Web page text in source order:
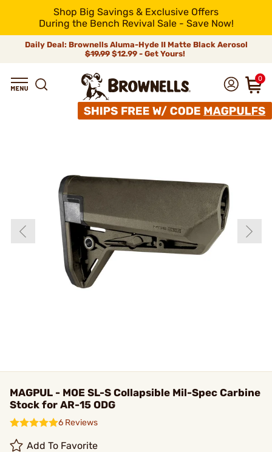
Shop Big Savings & Exclusive Offers
During the Bench Revival Sale - Save Now!
Daily Deal: Brownells Aluma-Hyde II Matte Black Aerosol
$19.99 $12.99 - Get Yours!
0
MAGPUL - MOE SL-S Collapsible Mil-Spec Carbine
Stock for AR-15 ODG
6 Reviews
Add To Favorite